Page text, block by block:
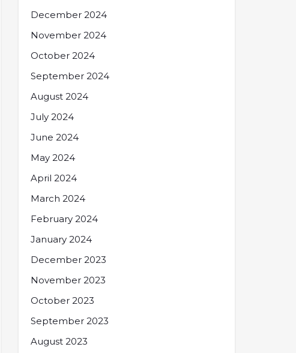
December 2024
November 2024
October 2024
September 2024
August 2024
July 2024
June 2024
May 2024
April 2024
March 2024
February 2024
January 2024
December 2023
November 2023
October 2023
September 2023
August 2023